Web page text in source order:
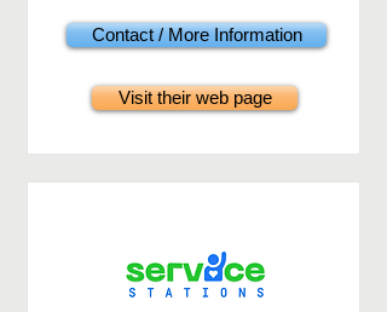
Contact / More Information
Visit their web page